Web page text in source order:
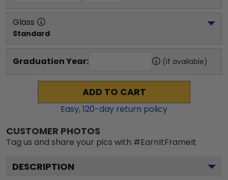
Glass
Standard
Graduation Year: (if available)
ADD TO CART
Easy,120-day return policy
CUSTOMER PHOTOS
Tag us and share your pics with #EarnItFrameIt
DESCRIPTION